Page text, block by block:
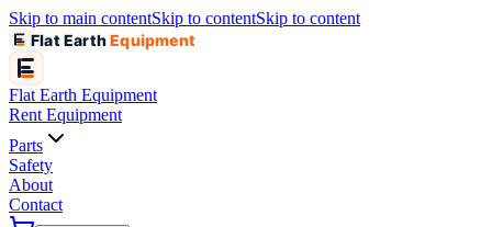
Skip to main contentSkip to contentSkip to content
Flat EarthEquipment
Flat Earth Equipment
Rent Equipment
Parts
Safety
About
Contact